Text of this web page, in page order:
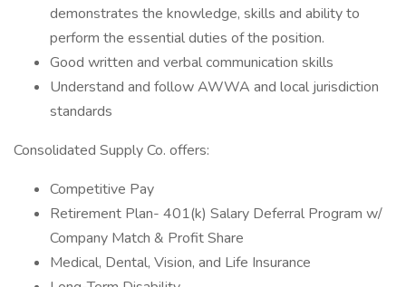
demonstrates the knowledge, skills and ability to
perform the essential duties of the position.
Good written and verbal communication skills
Understand and follow AWWA and local jurisdiction
standards
Consolidated Supply Co. offers:
Competitive Pay
Retirement Plan- 401(k) Salary Deferral Program w/
Company Match & Profit Share
Medical, Dental, Vision, and Life Insurance